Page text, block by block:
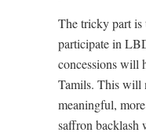
The tricky part
participate in
concessions will
Tamils. This will
meaningful,
saffron backlash